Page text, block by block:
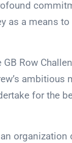
as a means
Row
ambitious
for the